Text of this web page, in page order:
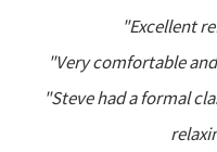
"Excellent
"Very comfortable
"Steve had a formal